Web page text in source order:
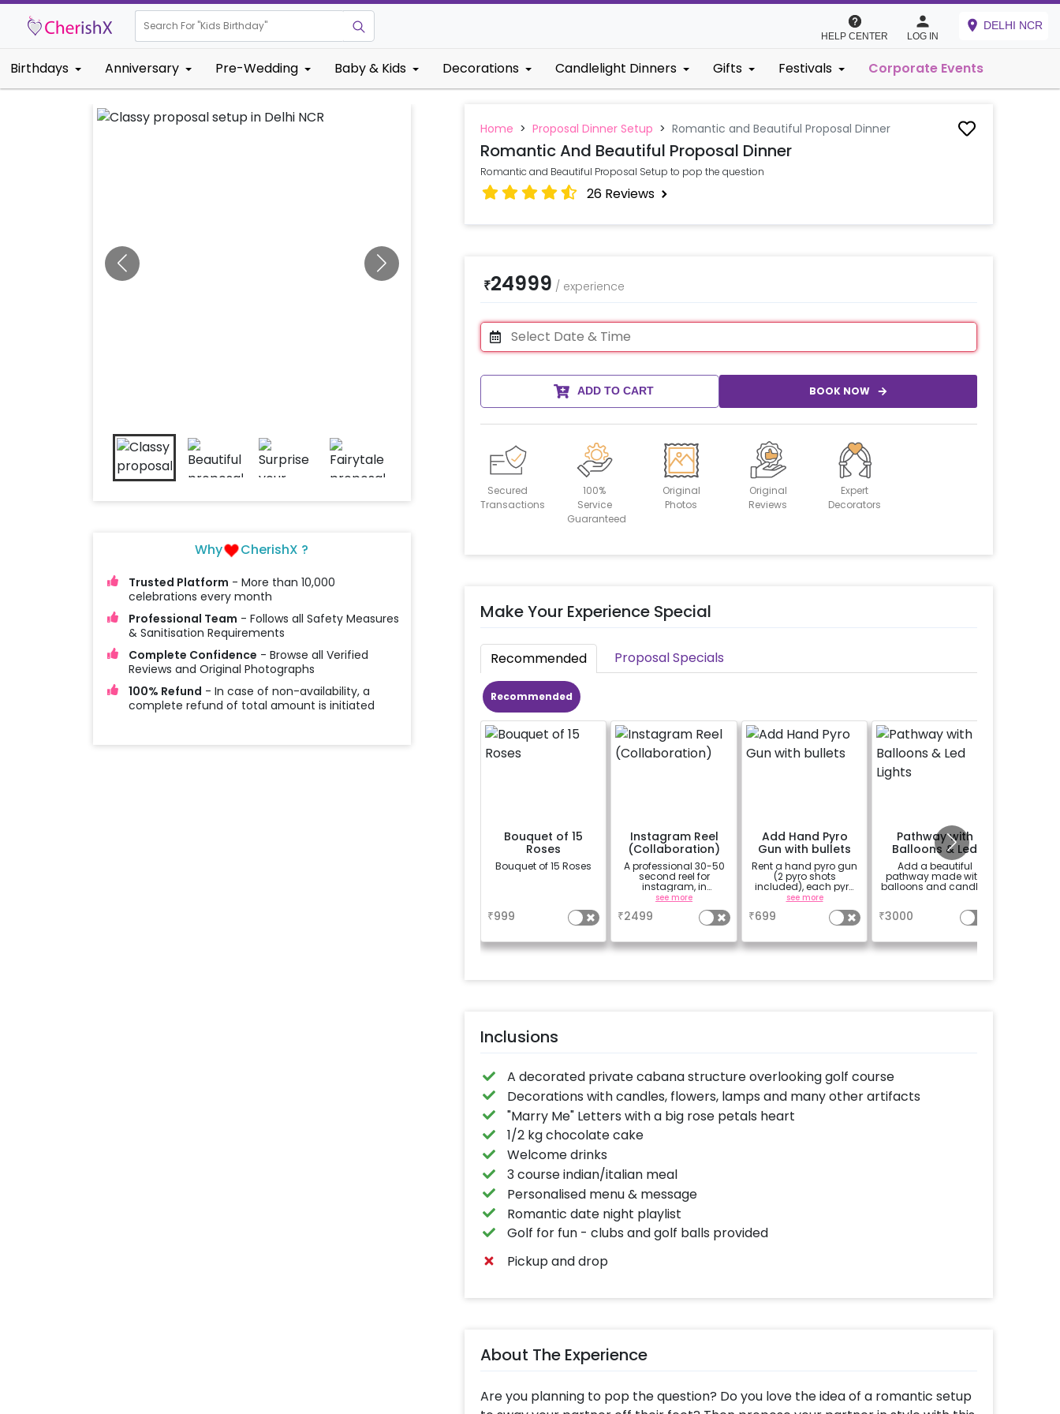
Search For "Kids Bi|
HELP CENTER LOG IN
DELHI NCR
Birthdays Anniversary Pre-Wedding Baby & Kids Decorations Candlelight Dinners Gifts Festivals Corporate Events
Why CherishX ?
Trusted Platform - More than 10,000
celebrations every month
Professional Team - Follows all Safety Measures
& Sanitisation Requirements
Complete Confidence - Browse all Verified
Reviews and Original Photographs
100% Refund - In case of non-availability, a
complete refund of total amount is initiated
Home > Proposal Dinner Setup > Romantic and Beautiful Proposal Dinner
Romantic And Beautiful Proposal Dinner
Romantic and Beautiful Proposal Setup to pop the question
26Reviews
₹24999 / experience
ADD TO CART BOOK NOW
Secured
Transactions
100%
Service
Guaranteed
Original
Photos
Original
Reviews
Expert
Decorators
Make Your Experience Special
Recommended Proposal Specials
Recommended
Bouquet of 15
Roses
Bouquet of 15 Roses
₹999
Instagram Reel
(Collaboration)
A professional 30-50
second reel for
instagram, in
collaboration with
CherishX instagram
page, along with 10
photographs.
see more
₹2499
Add Hand Pyro
Gun with bullets
Rent a hand pyro gun
(2 pyro shots
included), each pyro
shot lasts for
approximately 1
see more
₹699
Pathway with
Balloons & Led
Lights
Add a beautiful
pathway made with
balloons and candles
₹3000
Inclusions
A decorated private cabana structure overlooking golf course
Decorations with candles, flowers, lamps and many other artifacts
"Marry Me" Letters with a big rose petals heart
1/2 kg chocolate cake
Welcome drinks
3 course indian/italian meal
Personalised menu & message
Romantic date night playlist
Golf for fun - clubs and golf balls provided
Pickup and drop
About The Experience
Are you planning to pop the question? Do you love the idea of a romantic setup